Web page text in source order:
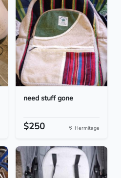
need stuff gone
$250 Hermitage